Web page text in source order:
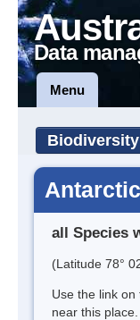
Data
Menu
all Species
(Latitude 78°
Use the link on
near this place.